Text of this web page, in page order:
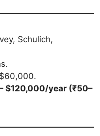
Schulich,
$120,000/year (₹50–